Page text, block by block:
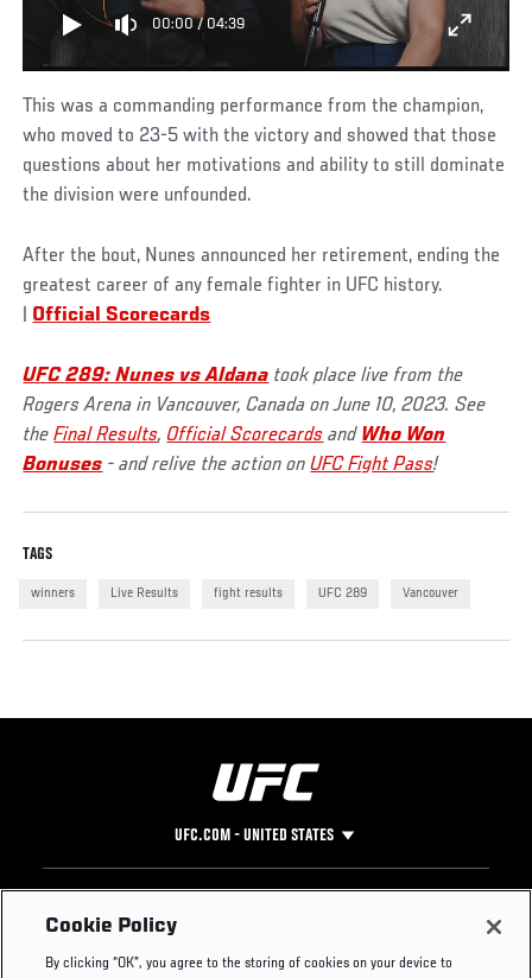
00:00/ 04:39
This was a commanding performance from the champion,
who moved to 23-5 with the victory and showed that those
questions about her motivations and ability to still dominate
the division were unfounded.
After the bout, Nunes announced her retirement, ending the
greatest career of any female fighter in UFC history.
Official Scorecards
UFC 289: Nunes vs Aldana took place live from the
Rogers Arena in Vancouver, Canada on June 10, 2023. See
theFinal Results, Official Scorecards and Who Won
Bonuses - and relive the action onUFC Fight Pass!
TAGS
winners Live Results fight results UFC 289 Vancouver
UFC.COM - UNITED STATES
Footer
UFC
Cookie Policy
By clicking “OK”, you agree to the storing of cookies on your device to